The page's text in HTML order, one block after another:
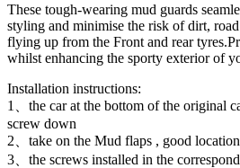
These tough-wearing mud guards
styling and minimise the risk of dirt,
flying up from the Front and rear
whilst enhancing the sporty exterior of
Installation instructions:
1、the car at the bottom of the original
screw down
2、take on the Mud flaps , good
3、the screws installed in the